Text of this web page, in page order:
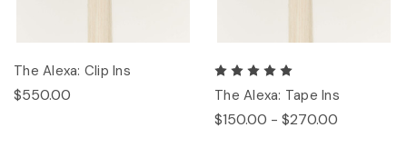
The Alexa: Clip Ins
$550.00 The Alexa: Tape Ins
$150.00 - $270.00